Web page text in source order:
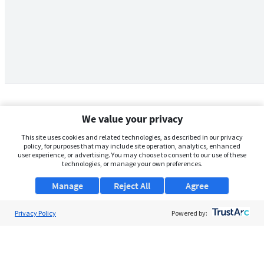
We value your privacy
This site uses cookies and related technologies, as described in our privacy
policy, for purposes that may include site operation, analytics, enhanced
user experience, or advertising. You may choose to consent to our use of these
technologies, or manage your own preferences.
Manage Agree
Reject All
Privacy Policy Powered by: